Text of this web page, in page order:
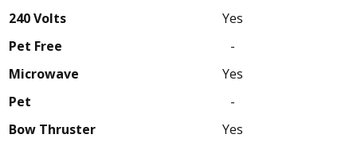
240 Volts
Yes
Pet Free
-
Microwave
Yes
Pet
-
Bow Thruster
Yes